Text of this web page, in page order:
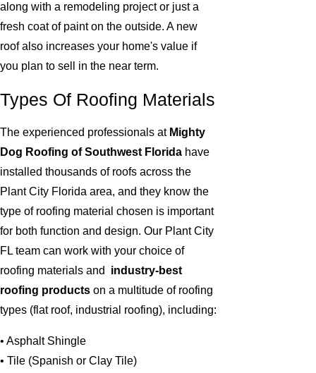
along with a remodeling project or just a
fresh coat of paint on the outside. A new
roof also increases your home's value if
you plan to sell in the near term.
Types Of Roofing Materials
The experienced professionals at Mighty
Dog Roofing of Southwest Florida have
installed thousands of roofs across the
Plant City Florida area, and they know the
type of roofing material chosen is important
for both function and design. Our Plant City
FL team can work with your choice of
roofing materials and industry-best
roofing products on a multitude of roofing
types (flat roof, industrial roofing), including:
• Asphalt Shingle
• Tile (Spanish or Clay Tile)